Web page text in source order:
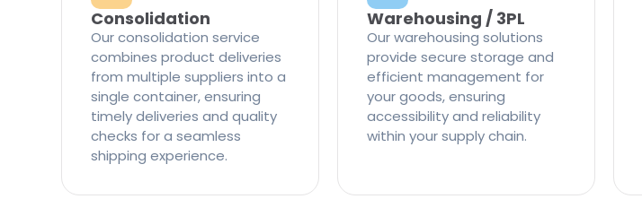
Consolidation
Our consolidation service
combines product deliveries
from multiple suppliers into a
single container, ensuring
timely deliveries and quality
checks for a seamless
shipping experience.
Warehousing / 3PL
Our warehousing solutions
provide secure storage and
efficient management for
your goods, ensuring
accessibility and reliability
within your supply chain.